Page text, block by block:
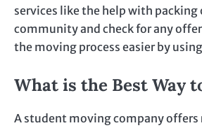
services like the help with
community and check for any
the moving process easier by
What is the Best Way
A student moving company